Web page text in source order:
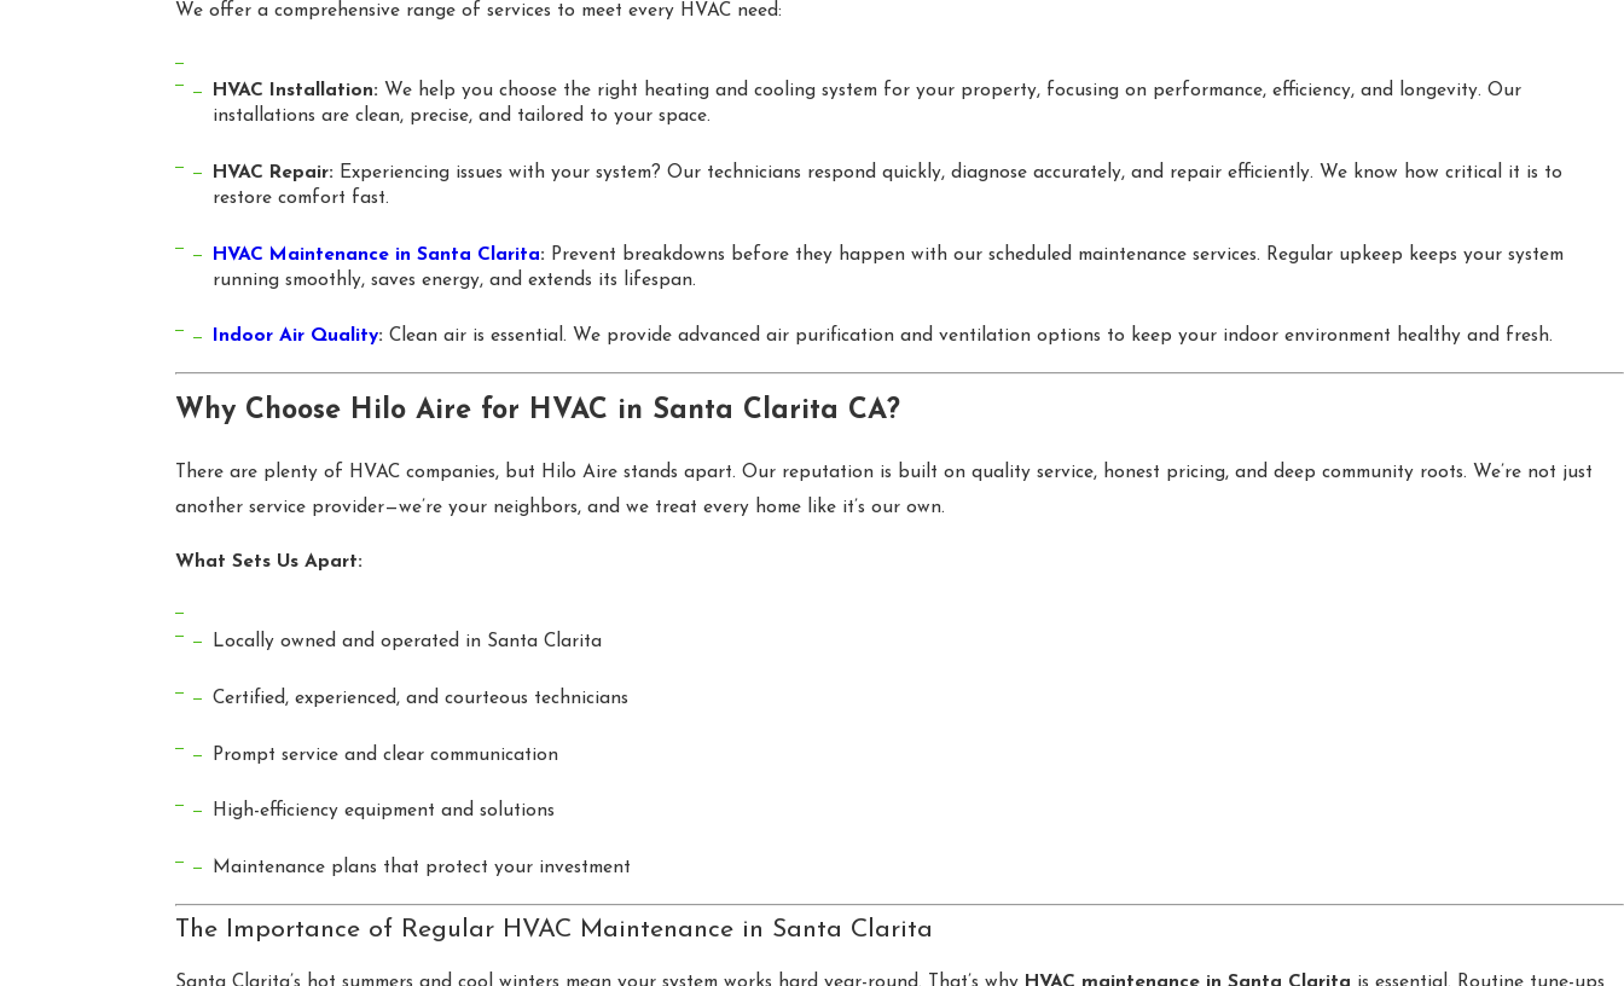
We offer a comprehensive range of services to meet every HVAC need:
HVAC Installation: We help you choose the right heating and cooling system for your property, focusing on performance, efficiency, and longevity. Our
installations are clean, precise, and tailored to your space.
HVAC Repair: Experiencing issues with your system? Our technicians respond quickly, diagnose accurately, and repair efficiently. We know how critical it is to
restore comfort fast.
HVAC Maintenance in Santa Clarita: Prevent breakdowns before they happen with our scheduled maintenance services. Regular upkeep keeps your system
running smoothly, saves energy, and extends its lifespan.
Indoor Air Quality: Clean air is essential. We provide advanced air purification and ventilation options to keep your indoor environment healthy and fresh.
Why Choose Hilo Aire for HVAC in Santa Clarita CA?
There are plenty of HVAC companies, but Hilo Aire stands apart. Our reputation is built on quality service, honest pricing, and deep community roots. We’re not just
another service provider—we’re your neighbors, and we treat every home like it’s our own.
What Sets Us Apart:
Locally owned and operated in Santa Clarita
Certified, experienced, and courteous technicians
Prompt service and clear communication
High-efficiency equipment and solutions
Maintenance plans that protect your investment
The Importance of Regular HVAC Maintenance in Santa Clarita